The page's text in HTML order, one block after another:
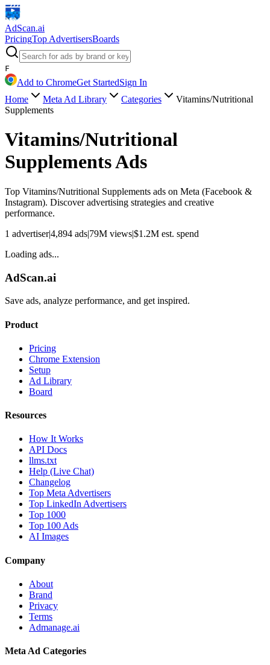
AdScan.ai
PricingTop AdvertisersBoards
F
Add to ChromeGet StartedSign In
Home
Meta Ad Library Categories
Vitamins/Nutritional
Supplements
Vitamins/Nutritional
SupplementsAds
Top Vitamins/Nutritional Supplements ads on Meta (Facebook &
Instagram). Discover advertising strategies and creative
performance.
1 advertiser|4,894 ads|79M views|$1.2M est. spend
Loading ads...
AdScan.ai
Save ads, analyze performance, and get inspired.
Product
Pricing
Chrome Extension
Setup
Ad Library
Board
Resources
How It Works
API Docs
llms.txt
Help (Live Chat)
Changelog
Top Meta Advertisers
Top LinkedIn Advertisers
Top 1000
Top 100 Ads
AI Images
Company
About
Brand
Privacy
Terms
Admanage.ai
Meta Ad Categories